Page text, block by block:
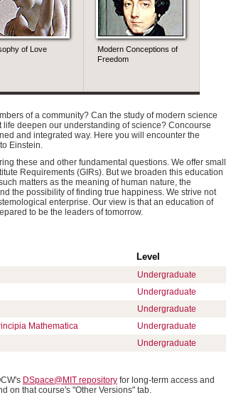
of Love
Modern Conceptions of
Freedom
of a community? Can the study of modern science
deepen our understanding of science? Concourse
and integrated way. Here you will encounter the
Einstein.
these and other fundamental questions. We offer small
Requirements (GIRs). But we broaden this education
matters as the meaning of human nature, the
the possibility of finding true happiness. We strive not
enterprise. Our view is that an education of
to be the leaders of tomorrow.
Level
Undergraduate
Undergraduate
Undergraduate
Mathematica
Undergraduate
Undergraduate
DSpace@MIT repository for long-term access and
on that course's "Other Versions" tab.